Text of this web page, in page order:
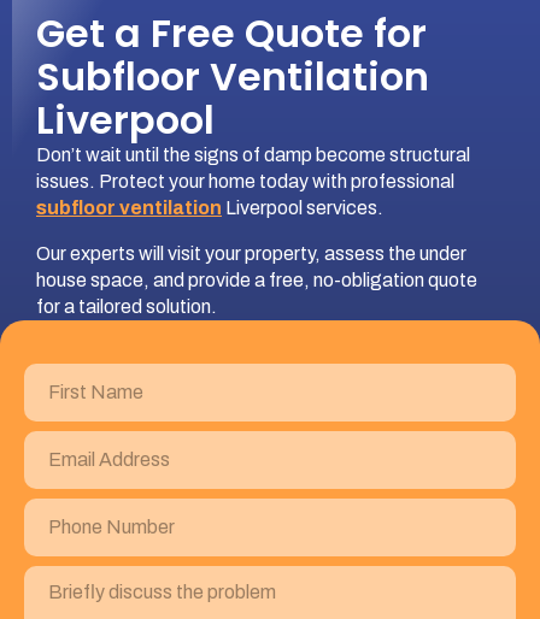
Get a Free Quote for
Subfloor Ventilation
Liverpool
Don’t wait until the signs of damp become structural
issues. Protect your home today with professional
subfloor ventilation Liverpool services.
Our experts will visit your property, assess the under
house space, and provide a free, no-obligation quote
for a tailored solution.
discuss